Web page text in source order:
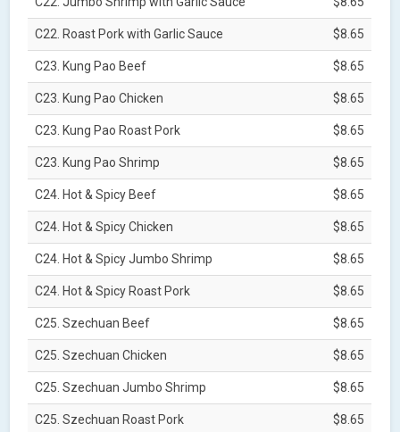
C22. Roast Pork with Garlic Sauce $8.65
C23. Kung Pao Beef $8.65
C23. Kung Pao Chicken $8.65
C23. Kung Pao Roast Pork $8.65
C23. Kung Pao Shrimp $8.65
C24. Hot & Spicy Beef $8.65
C24. Hot & Spicy Chicken $8.65
C24. Hot & Spicy Jumbo Shrimp $8.65
C24. Hot & Spicy Roast Pork $8.65
C25. Szechuan Beef $8.65
C25. Szechuan Chicken $8.65
C25. Szechuan Jumbo Shrimp $8.65
C25. Szechuan Roast Pork $8.65